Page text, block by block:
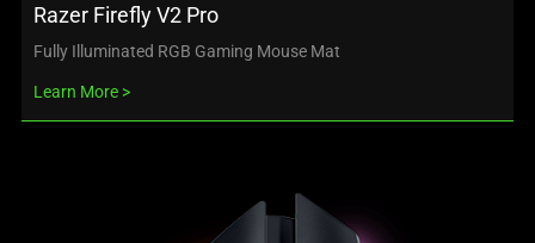
Razer Firefly V2 Pro
Fully Illuminated RGB Gaming Mouse Mat
Learn More